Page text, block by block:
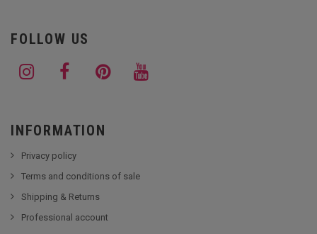
FOLLOW US
INFORMATION
Privacy policy
Terms and conditions of sale
Shipping & Returns
Professional account